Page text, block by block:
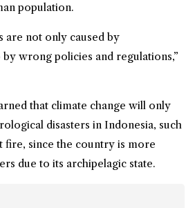
population.
are not only caused by
by wrong policies and regulations,”
that climate change will only
disasters in Indonesia, such
fire, since the country is more
due to its archipelagic state.